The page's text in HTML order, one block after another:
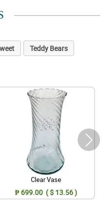
Teddy Bears
Clear Vase
₱ 699.00 ( $ 13.56 )